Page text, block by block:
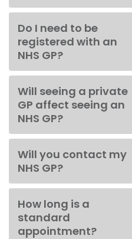
Do I need to be
registered with an
NHS GP?
Will seeing a private
GP affect seeing an
NHS GP?
Will you contact my
NHS GP?
How long is a
standard
appointment?